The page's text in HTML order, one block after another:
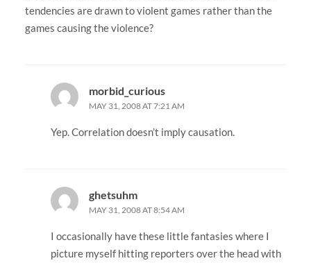
tendencies are drawn to violent games rather than the
games causing the violence?
morbid_curious
MAY 31, 2008 AT 7:21 AM
Yep. Correlation doesn’t imply causation.
ghetsuhm
MAY 31, 2008 AT 8:54 AM
I occasionally have these little fantasies where I
picture myself hitting reporters over the head with